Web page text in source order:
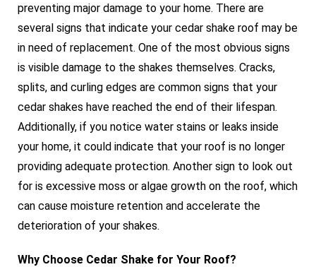
preventing major damage to your home. There are
several signs that indicate your cedar shake roof may be
in need of replacement. One of the most obvious signs
is visible damage to the shakes themselves. Cracks,
splits, and curling edges are common signs that your
cedar shakes have reached the end of their lifespan.
Additionally, if you notice water stains or leaks inside
your home, it could indicate that your roof is no longer
providing adequate protection. Another sign to look out
for is excessive moss or algae growth on the roof, which
can cause moisture retention and accelerate the
deterioration of your shakes.
Why Choose Cedar Shake for Your Roof?